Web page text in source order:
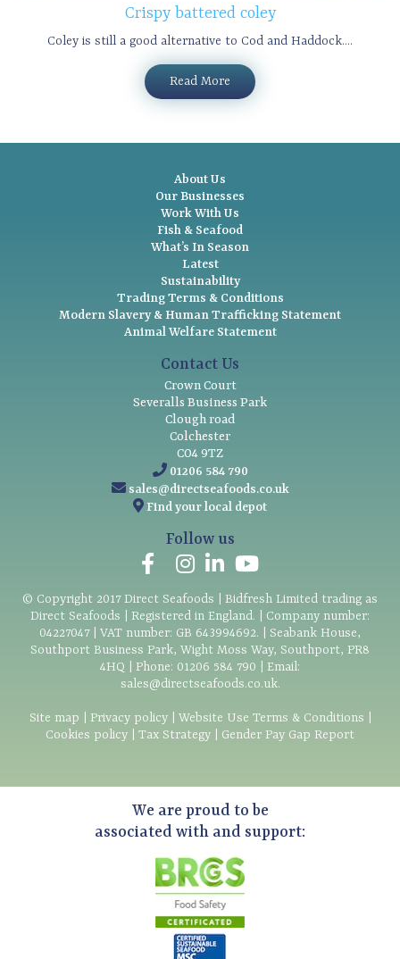
Crispy battered coley
Coley is still a good alternative to Cod and Haddock....
Read More
About Us
Our Businesses
Work With Us
Fish & Seafood
What’s In Season
Latest
Sustainability
Trading Terms & Conditions
Modern Slavery & Human Trafficking Statement
Animal Welfare Statement
Contact Us
Crown Court
Severalls Business Park
Clough road
Colchester
CO4 9TZ
01206 584 790
sales@directseafoods.co.uk
Find your local depot
Follow us
© Copyright 2017Direct Seafoods | Bidfresh Limited trading as
Direct Seafoods | Registered in England. | Company number:
04227047 | VAT number: GB 643994692. | Seabank House,
Southport Business Park, Wight Moss Way, Southport, PR8
4HQ | Phone: 01206 584 790 | Email:
sales@directseafoods.co.uk.
Site map Privacy policy| Website Use Terms & Conditions
Cookies policy
Tax Strategy Gender Pay Gap Report
We are proud to be
associated with and support: